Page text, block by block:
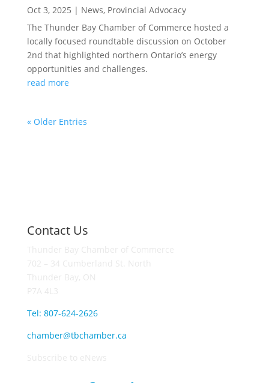
Oct 3, 2025 | News, Provincial Advocacy
The Thunder Bay Chamber of Commerce hosted a
locally focused roundtable discussion on October
2nd that highlighted northern Ontario’s energy
opportunities and challenges.
read more
« Older Entries
Contact Us
Tel: 807-624-2626
chamber@tbchamber.ca